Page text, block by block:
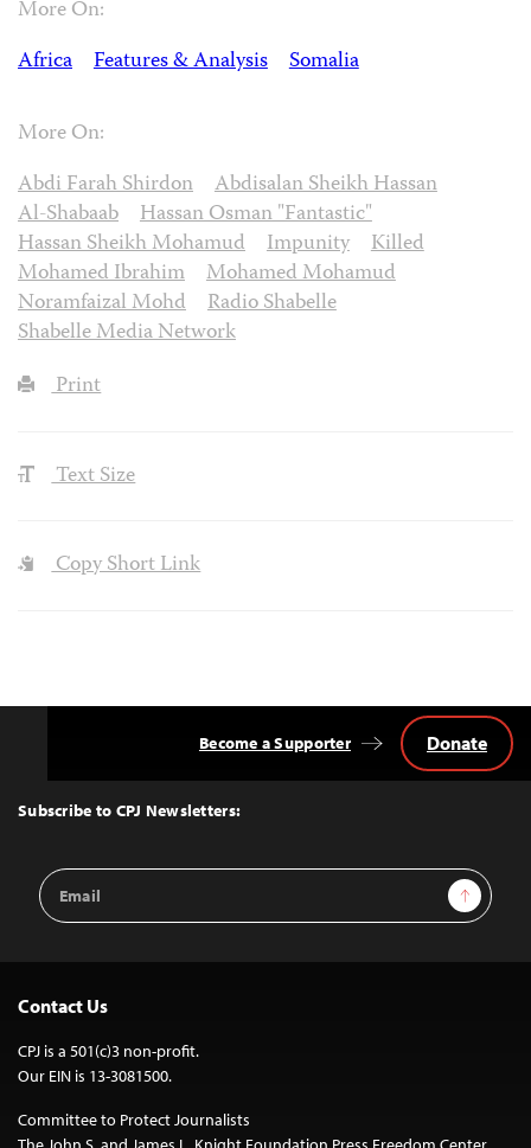
More On:
Africa
Features & Analysis Somalia
More On:
Abdi Farah Shirdon
Abdisalan Sheikh Hassan
Al-Shabaab
Hassan Osman "Fantastic"
Hassan Sheikh Mohamud
Impunity
Killed
Mohamed Ibrahim
Mohamed Mohamud
Noramfaizal Mohd
Radio Shabelle
Shabelle Media Network
Print
Text Size
Copy Short Link
Top
Subscribe to CPJ Newsletters:
Email
Address
Sign Up
Become a Supporter Donate
Contact Us
CPJ is a 501(c)3 non-profit.
Our EIN is 13-3081500.
Committee to Protect Journalists